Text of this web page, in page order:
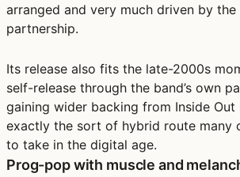
arranged and very much driven by
partnership.
Its release also fits the late-2000s
self-release through the band’s own
gaining wider backing from Inside Out
exactly the sort of hybrid route many
to take in the digital age.
Prog-pop with muscle and